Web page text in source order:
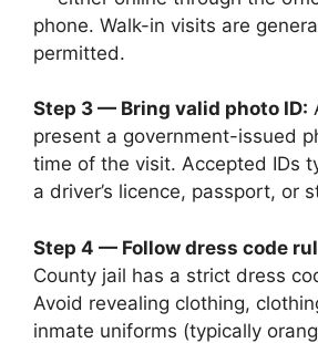
phone. Walk-in visits are
permitted.
Step 3 — Bring valid photo ID:
present a government-issued
time of the visit. Accepted IDs
a driver’s licence, passport, or
Step 4 — Follow dress code
County jail has a strict dress
Avoid revealing clothing,
inmate uniforms (typically